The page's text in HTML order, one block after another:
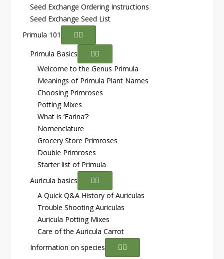
Seed Exchange Ordering Instructions
Seed Exchange Seed List
Primula 101
Primula Basics
Welcome to the Genus Primula
Meanings of Primula Plant Names
Choosing Primroses
Potting Mixes
What is ‘Farina’?
Nomenclature
Grocery Store Primroses
Double Primroses
Starter list of Primula
Auricula basics
A Quick Q&A History of Auriculas
Trouble Shooting Auriculas
Auricula Potting Mixes
Care of the Auricula Carrot
Information on species